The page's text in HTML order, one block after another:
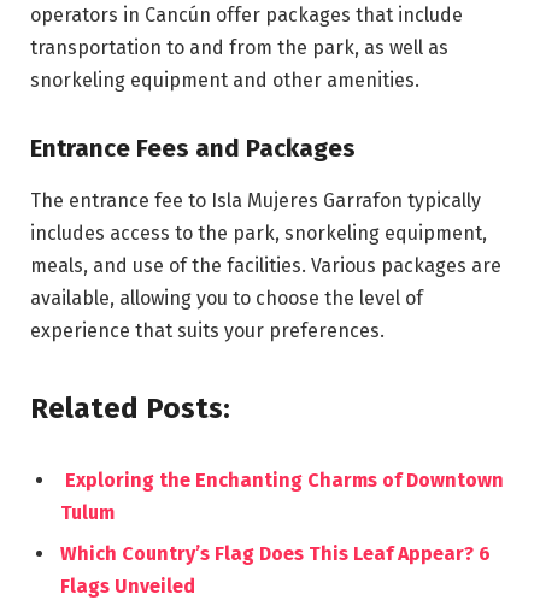
operators in Cancún offer packages that include
transportation to and from the park, as well as
snorkeling equipment and other amenities.
Entrance Fees and Packages
The entrance fee to Isla Mujeres Garrafon typically
includes access to the park, snorkeling equipment,
meals, and use of the facilities. Various packages are
available, allowing you to choose the level of
experience that suits your preferences.
Related Posts:
Exploring the Enchanting Charms of Downtown
Tulum
Which Country’s Flag Does This Leaf Appear? 6
Flags Unveiled